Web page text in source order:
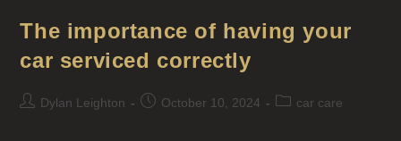
The importance of having your
car serviced correctly
Dylan Leighton October 10, 2024 car care